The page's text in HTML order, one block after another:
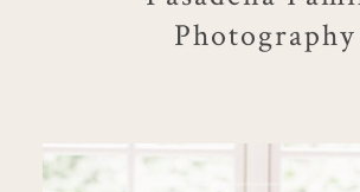
Photography